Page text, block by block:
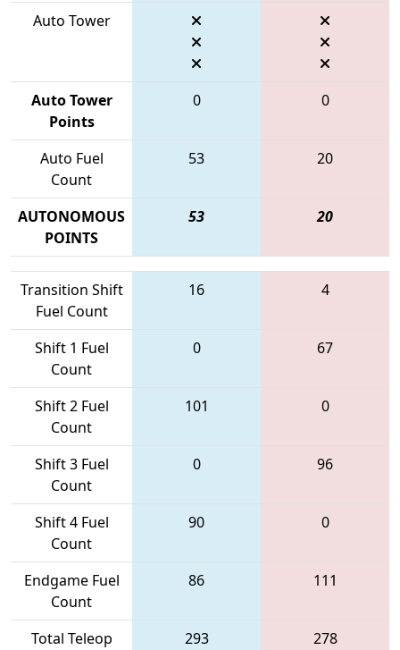
Auto Tower
Auto Tower
Points
0 0
Auto Fuel
Count
53 20
AUTONOMOUS
POINTS
53 20
Transition Shift
Fuel Count
16 4
Shift 1 Fuel
Count
0 67
Shift 2 Fuel
Count
101 0
Shift 3 Fuel
Count
0 96
Shift 4 Fuel
Count
90 0
Endgame Fuel
Count
86 111
Total Teleop
293 278